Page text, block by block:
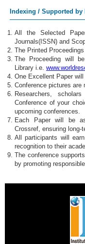
Indexing / Supported by
All the Selected
Journals(ISSN) and
The Printed
The Proceeding will
Library i.e.
One Excellent Paper
Conference pictures are
Researchers,
Conference of your
upcoming conferences.
Each Paper will be
Crossref, ensuring long-
All participants will
recognition to their
The conference
by promoting